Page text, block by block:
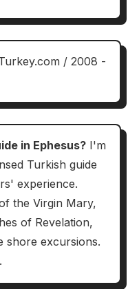
/ 2008 -
in Ephesus?I'm
Turkish guide
experience.
the Virgin Mary,
of Revelation,
shore excursions.